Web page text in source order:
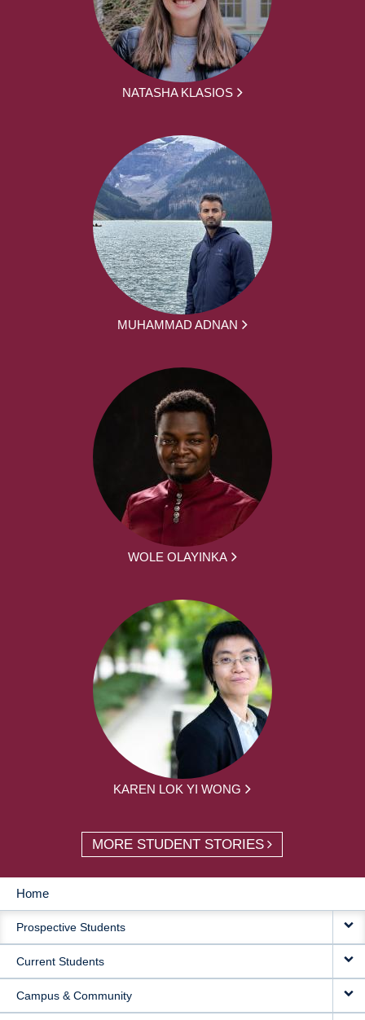
NATASHA KLASIOS
MUHAMMAD ADNAN
WOLE OLAYINKA
KAREN LOK YI WONG
MORE STUDENT STORIES
MAIN
NAVIGATION
Home
Prospective Students
Current Students
Campus & Community